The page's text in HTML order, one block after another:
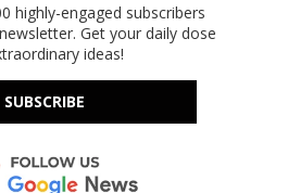
highly-engaged subscribers
Get your daily dose
ideas!
SUBSCRIBE